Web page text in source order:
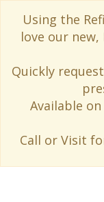
Using the
love our new,
Quickly
Available
Call or Visit